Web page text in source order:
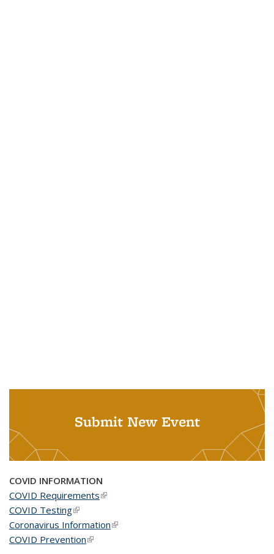
Submit New Event
COVID INFORMATION
COVID Requirements(link is external)
COVID Testing(link is external)
Coronavirus Information(link is external)
COVID Prevention(link is external)